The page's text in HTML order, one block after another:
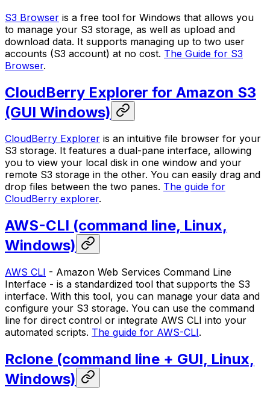
S3 Browser is a free tool for Windows that allows you
to manage your S3 storage, as well as upload and
download data. It supports managing up to two user
accounts (S3 account) at no cost. The Guide for S3
Browser.
CloudBerry Explorer for Amazon S3
(GUI Windows)
CloudBerry Explorer is an intuitive file browser for your
S3 storage. It features a dual-pane interface, allowing
you to view your local disk in one window and your
remote S3 storage in the other. You can easily drag and
drop files between the two panes. The guide for
CloudBerry explorer.
AWS-CLI (command line, Linux,
Windows)
AWS CLI - Amazon Web Services Command Line
Interface - is a standardized tool that supports the S3
interface. With this tool, you can manage your data and
configure your S3 storage. You can use the command
line for direct control or integrate AWS CLI into your
automated scripts. The guide for AWS-CLI.
Rclone (command line + GUI, Linux,
Windows)